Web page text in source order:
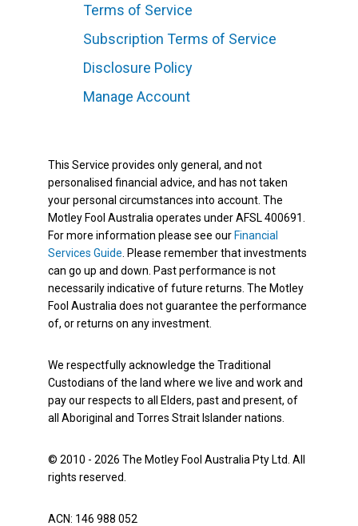
Terms of Service
Subscription Terms of Service
Disclosure Policy
Manage Account
This Service provides only general, and not
personalised financial advice, and has not taken
your personal circumstances into account. The
Motley Fool Australia operates under AFSL 400691.
For more information please see our Financial
Services Guide . Please remember that investments
can go up and down. Past performance is not
necessarily indicative of future returns. The Motley
Fool Australia does not guarantee the performance
of, or returns on any investment.
We respectfully acknowledge the Traditional
Custodians of the land where we live and work and
pay our respects to all Elders, past and present, of
all Aboriginal and Torres Strait Islander nations.
© 2010 - 2026 The Motley Fool Australia Pty Ltd. All
rights reserved.
ACN: 146 988 052